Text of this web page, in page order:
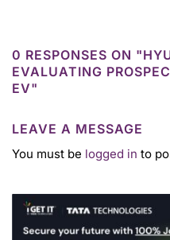
0 RESPONSES ON
EVALUATING
EV"
LEAVE A MESSAGE
You must be logged in to